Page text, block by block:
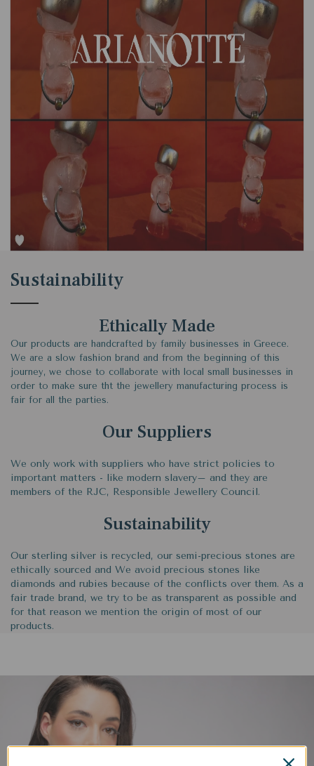
Sustainability
Ethically Made
Our products are handcrafted by family businesses in Greece.
We are a slow fashion brand and from the beginning of this
journey, we chose to collaborate with local small businesses in
order to make sure tht the jewellery manufacturing process is
fair for all the parties.
Our Suppliers
We only work with suppliers who have strict policies to
important matters - like modern slavery– and they are
members of the RJC, Responsible Jewellery Council.
Sustainability
Our sterling silver is recycled, our semi-precious stones are
ethically sourced and We avoid precious stones like
diamonds and rubies because of the conflicts over them. As a
fair trade brand, we try to be as transparent as possible and
for that reason we mention the origin of most of our
products.